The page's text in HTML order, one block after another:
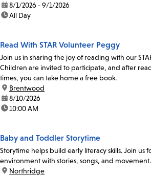
date:8/1/2026 - 9/1/2026
time:All Day
Read With STAR Volunteer Peggy
Join us in sharing the joy of reading with our
Children are invited to participate, and after
times, you can take home a free book.
location:
Brentwood
date:8/10/2026
time:10:00 AM
Baby and Toddler Storytime
Storytime helps build early literacy skills. Join us
environment with stories, songs, and movement.
location:
Northridge